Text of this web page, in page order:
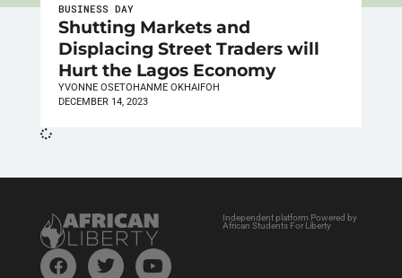
BUSINESS DAY
Shutting Markets and
Displacing Street Traders will
Hurt the Lagos Economy
YVONNE OSETOHANME OKHAIFOH
DECEMBER 14, 2023
Independent platform Powered by
African Students For Liberty